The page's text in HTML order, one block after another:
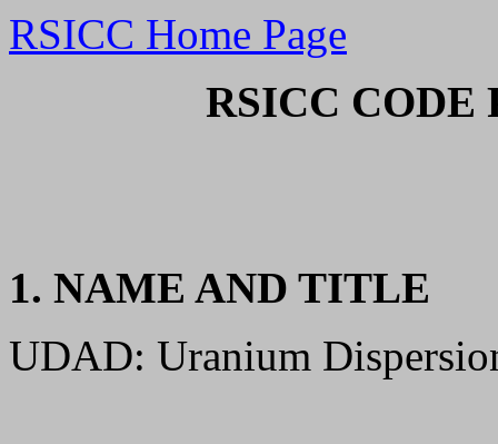
RSICC Home Page
RSICC CODE
1. NAME AND TITLE
UDAD: Uranium